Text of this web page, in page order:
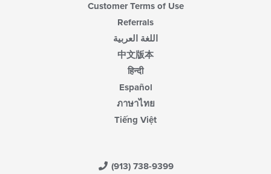
Customer Terms of Use
Referrals
اللغة العربية
中文版本
हिन्दी
Español
ภาษาไทย
Tiếng Việt
(913) 738-9399